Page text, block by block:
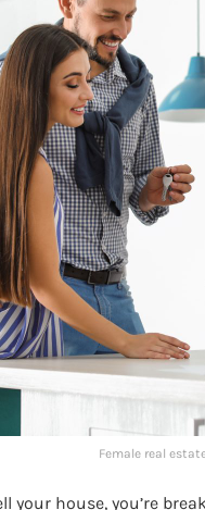
Female real
your house, you’re